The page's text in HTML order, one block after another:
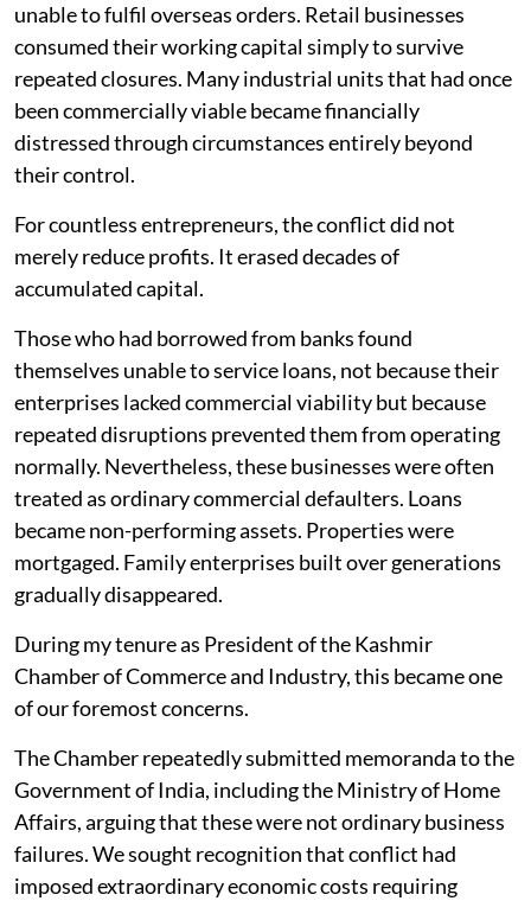
unable to fulfil overseas orders. Retail businesses
consumed their working capital simply to survive
repeated closures. Many industrial units that had once
been commercially viable became financially
distressed through circumstances entirely beyond
their control.
For countless entrepreneurs, the conflict did not
merely reduce profits. It erased decades of
accumulated capital.
Those who had borrowed from banks found
themselves unable to service loans, not because their
enterprises lacked commercial viability but because
repeated disruptions prevented them from operating
normally. Nevertheless, these businesses were often
treated as ordinary commercial defaulters. Loans
became non-performing assets. Properties were
mortgaged. Family enterprises built over generations
gradually disappeared.
During my tenure as President of the Kashmir
Chamber of Commerce and Industry, this became one
of our foremost concerns.
The Chamber repeatedly submitted memoranda to the
Government of India, including the Ministry of Home
Affairs, arguing that these were not ordinary business
failures. We sought recognition that conflict had
imposed extraordinary economic costs requiring